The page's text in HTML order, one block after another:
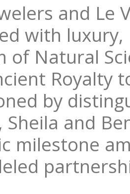
and
with
of Natural
Royalty
by
Sheila and
milestone